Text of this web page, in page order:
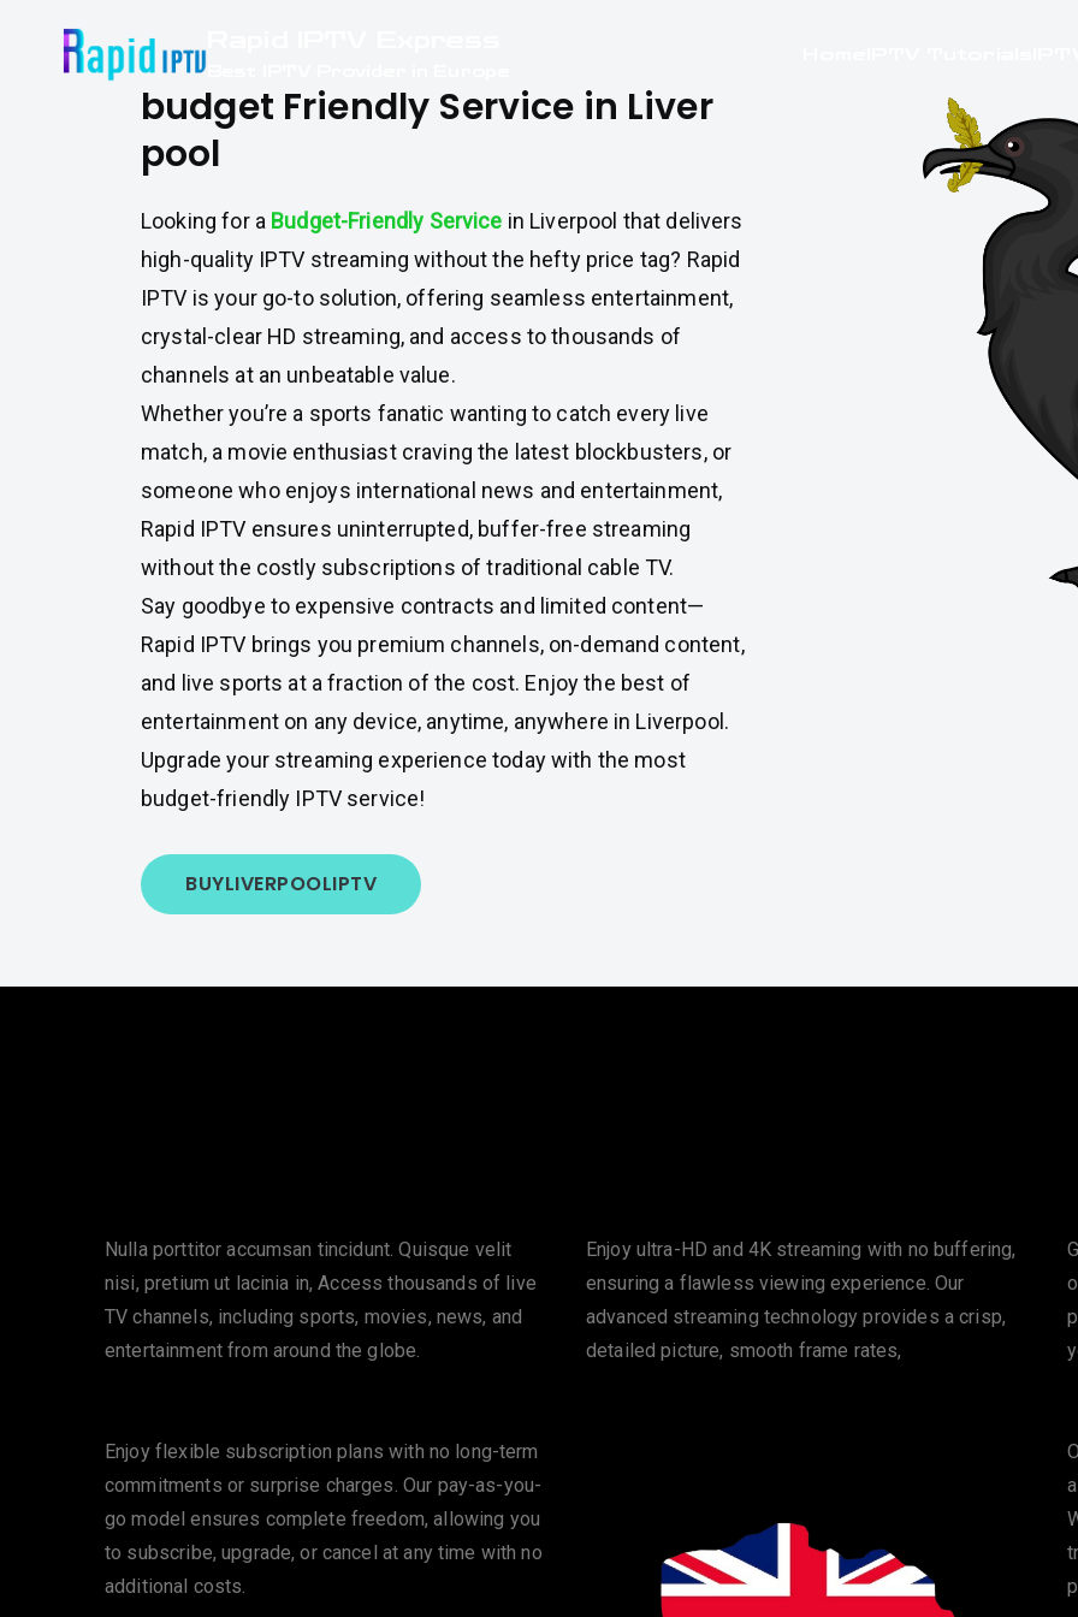
budget Friendly Service in Liver
pool
Looking for a Budget-Friendly Service in Liverpool that delivers
high-quality IPTV streaming without the hefty price tag? Rapid
IPTV is your go-to solution, offering seamless entertainment,
crystal-clear HD streaming, and access to thousands of
channels at an unbeatable value.
Whether you’re a sports fanatic wanting to catch every live
match, a movie enthusiast craving the latest blockbusters, or
someone who enjoys international news and entertainment,
Rapid IPTV ensures uninterrupted, buffer-free streaming
without the costly subscriptions of traditional cable TV.
Say goodbye to expensive contracts and limited content—
Rapid IPTV brings you premium channels, on-demand content,
and live sports at a fraction of the cost. Enjoy the best of
entertainment on any device, anytime, anywhere in Liverpool.
Upgrade your streaming experience today with the most
budget-friendly IPTV service!
BUYLIVERPOOLIPTV
Nulla porttitor accumsan tincidunt. Quisque velit
nisi, pretium ut lacinia in, Access thousands of live
TV channels, including sports, movies, news, and
entertainment from around the globe.
Enjoy ultra-HD and 4K streaming with no buffering,
ensuring a flawless viewing experience. Our
advanced streaming technology provides a crisp,
detailed picture, smooth frame rates,
Enjoy flexible subscription plans with no long-term
commitments or surprise charges. Our pay-as-you-
go model ensures complete freedom, allowing you
to subscribe, upgrade, or cancel at any time with no
additional costs.